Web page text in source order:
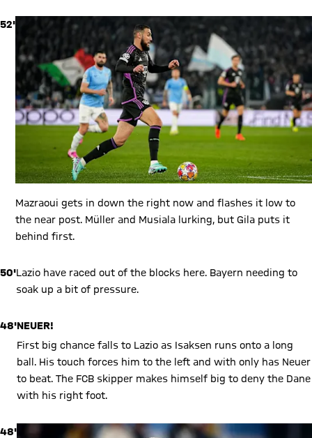
52'
Mazraoui gets in down the right now and flashes it low to
the near post. Müller and Musiala lurking, but Gila puts it
behind first.
50'Lazio have raced out of the blocks here. Bayern needing to
soak up a bit of pressure.
48'NEUER!
First big chance falls to Lazio as Isaksen runs onto a long
ball. His touch forces him to the left and with only has Neuer
to beat. The FCB skipper makes himself big to deny the Dane
with his right foot.
48'